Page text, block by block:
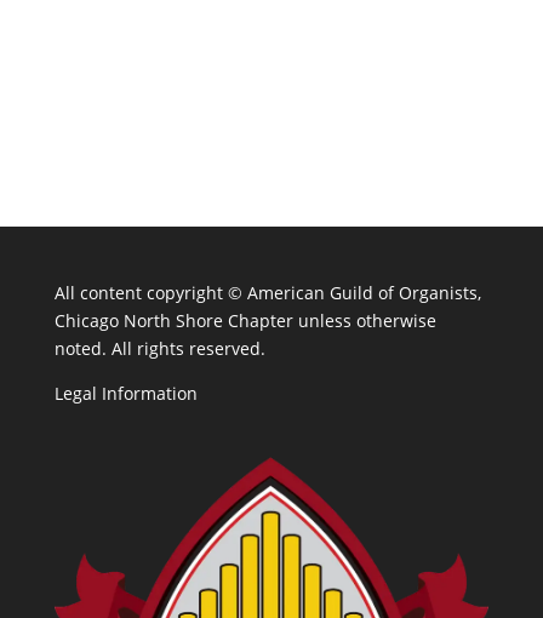
All content copyright © American Guild of Organists,
Chicago North Shore Chapter unless otherwise
noted. All rights reserved.
Legal Information